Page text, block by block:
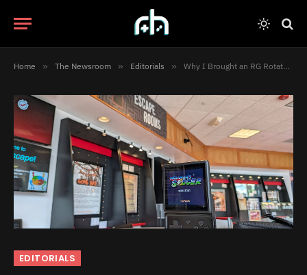
Home » The Newsroom » Editorials » Why I Brought an RG Rotate to an Escape Room
EDITORIALS